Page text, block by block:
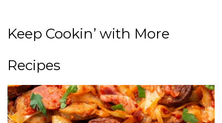
Keep Cookin’ with More
Recipes